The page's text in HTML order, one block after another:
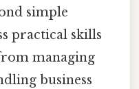
simple
practical skills
managing
business